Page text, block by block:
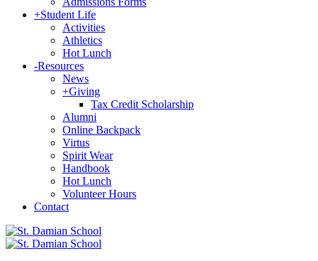
+Student Life
Activities
Athletics
Hot Lunch
-Resources
News
+Giving
Tax Credit Scholarship
Alumni
Online Backpack
Virtus
Spirit Wear
Handbook
Hot Lunch
Volunteer Hours
Contact